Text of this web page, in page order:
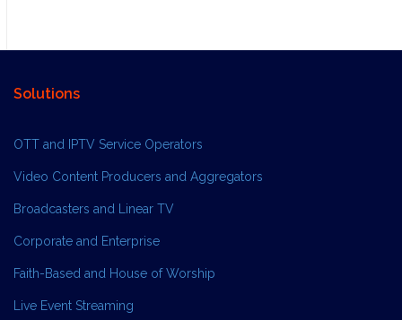
Solutions
OTT and IPTV Service Operators
Video Content Producers and Aggregators
Broadcasters and Linear TV
Corporate and Enterprise
Faith-Based and House of Worship
Live Event Streaming